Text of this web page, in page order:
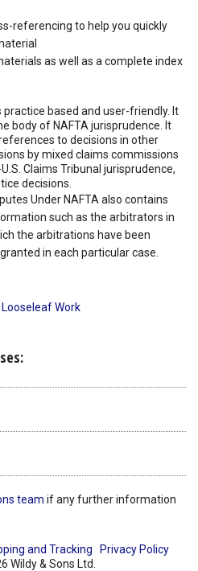
referencing to help you quickly
as well as a complete index
based and user-friendly. It
body of NAFTA jurisprudence. It
to decisions in other
by mixed claims commissions
Claims Tribunal jurisprudence,
decisions.
Under NAFTA also contains
such as the arbitrators in
the arbitrations have been
in each particular case.
Looseleaf Work
team if any further information
and Tracking
Privacy Policy
Wildy & Sons Ltd.